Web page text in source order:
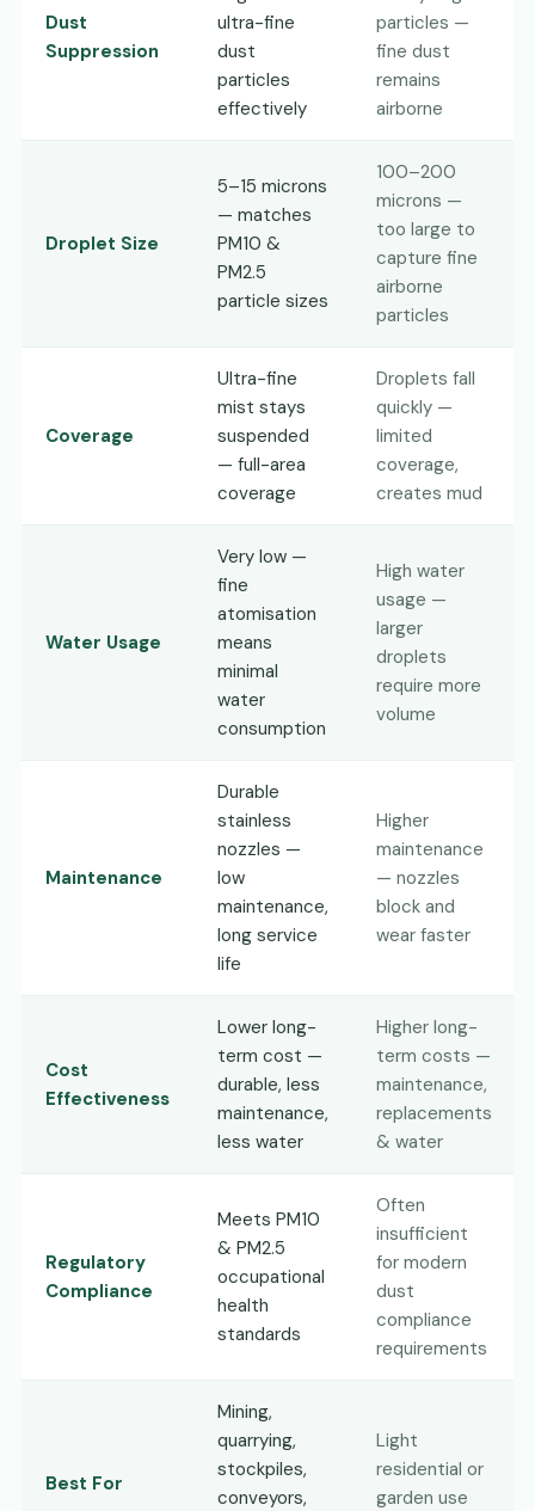
Dust
Suppression
ultra-fine
dust
particles
effectively
particles —
fine dust
remains
airborne
Droplet Size
5–15 microns
— matches
PM10 &
PM2.5
particle sizes
100–200
microns —
too large to
capture fine
airborne
particles
Coverage
Ultra-fine
mist stays
suspended
— full-area
coverage
Droplets fall
quickly —
limited
coverage,
creates mud
Water Usage
Very low —
fine
atomisation
means
minimal
water
consumption
High water
usage —
larger
droplets
require more
volume
Maintenance
Durable
stainless
nozzles —
low
maintenance,
long service
life
Higher
maintenance
— nozzles
block and
wear faster
Cost
Effectiveness
Lower long-
term cost —
durable, less
maintenance,
less water
Higher long-
term costs —
maintenance,
replacements
& water
Regulatory
Compliance
Meets PM10
& PM2.5
occupational
health
standards
Often
insufficient
for modern
dust
compliance
requirements
Best For
Mining,
quarrying,
stockpiles,
conveyors,
Light
residential or
garden use